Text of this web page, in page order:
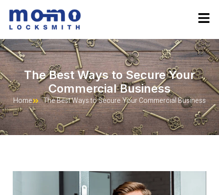
The Best Ways to Secure Your
Commercial Business
Home The Best Ways to Secure Your Commercial Business